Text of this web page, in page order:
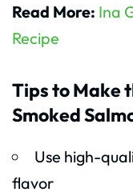
Read More: Ina
Recipe
Tips to Make
Smoked
Use high-
flavor